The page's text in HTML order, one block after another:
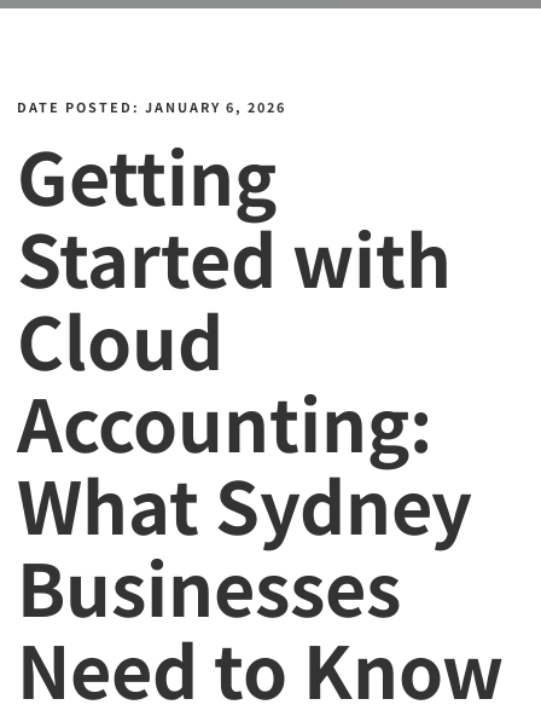
DATE POSTED: JANUARY 6, 2026
Getting
Started with
Cloud
Accounting:
What Sydney
Businesses
Need to Know